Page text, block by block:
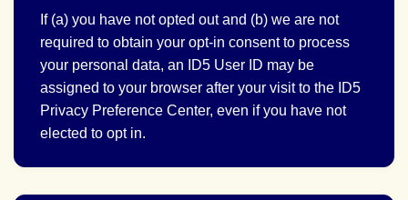
If (a) you have not opted out and (b) we are not
required to obtain your opt-in consent to process
your personal data, an ID5 User ID may be
assigned to your browser after your visit to the ID5
Privacy Preference Center, even if you have not
elected to opt in.